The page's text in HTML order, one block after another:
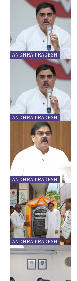
ANDHRA PRADESH
ANDHRA PRADESH
ANDHRA PRADESH
ANDHRA PRADESH